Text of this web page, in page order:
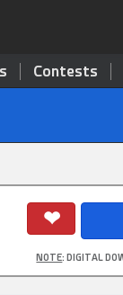
Contests
NOTE: DIGITAL